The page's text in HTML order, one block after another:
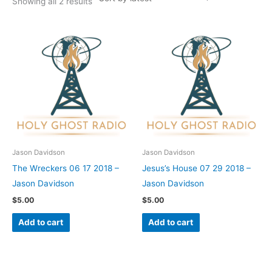
Jason Davidson
The Wreckers 06 17 2018 –
Jason Davidson
$5.00
Add to cart
Jason Davidson
Jesus’s House 07 29 2018 –
Jason Davidson
$5.00
Add to cart